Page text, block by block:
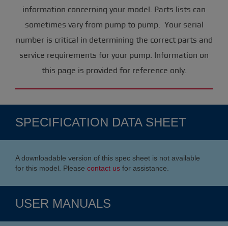
information concerning your model. Parts lists can
sometimes vary from pump to pump. Your serial
number is critical in determining the correct parts and
service requirements for your pump. Information on
this page is provided for reference only.
SPECIFICATION DATA SHEET
A downloadable version of this spec sheet is not available
for this model. Please contact us for assistance.
USER MANUALS